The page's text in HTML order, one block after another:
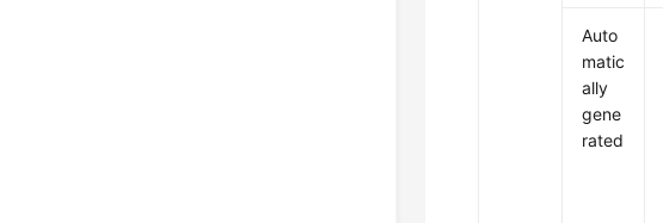
Auto
matic
ally
gene
rated